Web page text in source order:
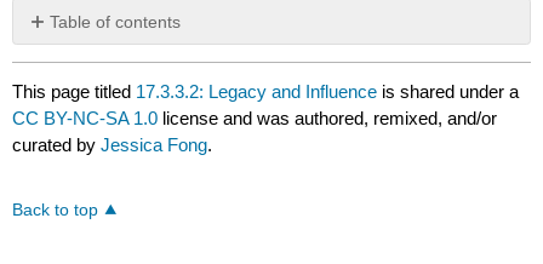
Table of contents
No
headers
This page titled 17.3.3.2: Legacy and Influence is shared under a
CC BY-NC-SA 1.0 license and was authored, remixed, and/or
curated byJessica Fong.
Back to top